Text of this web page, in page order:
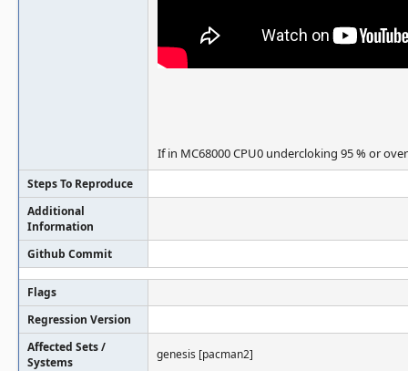
If in MC68000 CPU0 undercloking 95 % or
Steps To Reproduce
Additional
Information
Github Commit
Flags
Regression Version
Affected Sets /
Systems
genesis [pacman2]